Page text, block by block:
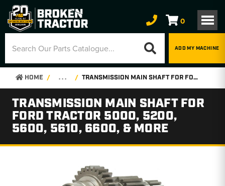
0
ADD MY MACHINE
HOME . . . TRANSMISSION MAIN SHAFT FOR FORD TRACTOR 5000, 5200, 5600, 5610, 6600, & MORE
TRANSMISSION MAIN SHAFT FOR
FORD TRACTOR 5000, 5200,
5600, 5610, 6600, & MORE